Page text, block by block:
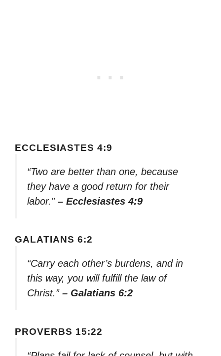
ECCLESIASTES 4:9
“Two are better than one, because
they have a good return for their
labor.” – Ecclesiastes 4:9
GALATIANS 6:2
“Carry each other’s burdens, and in
this way, you will fulfill the law of
Christ.” – Galatians 6:2
PROVERBS 15:22